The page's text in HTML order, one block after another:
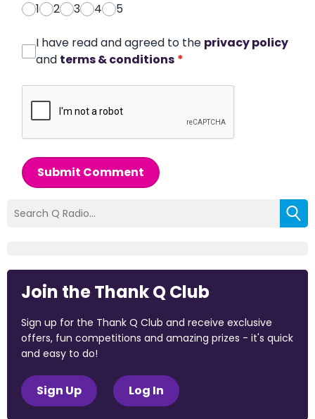
1
2 3 4 5
I have read and agreed to the privacy policy
and terms & conditions *
Submit Comment
Join the Thank Q Club
Sign up for the Thank Q Club and receive exclusive
offers, fun competitions and amazing prizes - it's quick
and easy to do!
Sign Up Log In